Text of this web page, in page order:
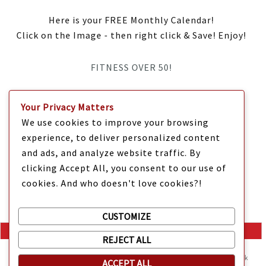
Here is your FREE Monthly Calendar!
Click on the Image - then right click & Save! Enjoy!
FITNESS OVER 50!
Mama Kat's website is sweeter with cookies🍪 Mama Kat uses
cookies and other technologies on the website. They help the site work
Your Privacy Matters
We use cookies to improve your browsing
experience, to deliver personalized content
and ads, and analyze website traffic. By
clicking Accept All, you consent to our use of
cookies. And who doesn't love cookies?!
CUSTOMIZE
REJECT ALL
ACCEPT ALL